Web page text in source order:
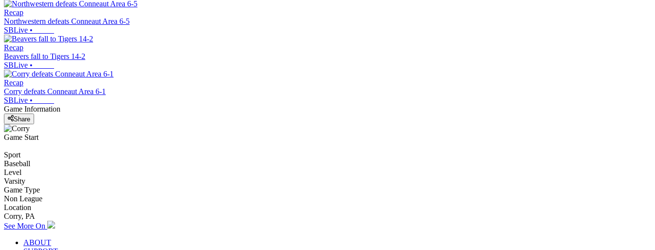
Recap
Northwestern defeats Conneaut Area 6-5
SBLive •
Recap
Beavers fall to Tigers 14-2
SBLive •
Recap
Corry defeats Conneaut Area 6-1
SBLive •
Game Information
Share
Game Start
Sport
Baseball
Level
Varsity
Game Type
Non League
Location
Corry, PA
See More On
ABOUT